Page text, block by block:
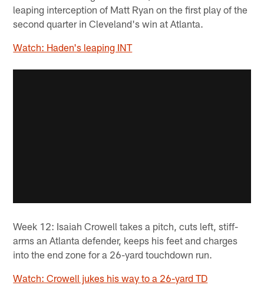
leaping interception of Matt Ryan on the first play of the
second quarter in Cleveland's win at Atlanta.
Watch: Haden's leaping INT
Week 12: Isaiah Crowell takes a pitch, cuts left, stiff-
arms an Atlanta defender, keeps his feet and charges
into the end zone for a 26-yard touchdown run.
Watch: Crowell jukes his way to a 26-yard TD